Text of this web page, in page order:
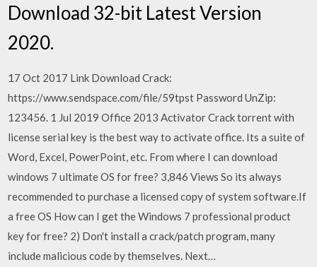
Download 32-bit Latest Version
2020.
17 Oct 2017 Link Download Crack:
https://www.sendspace.com/file/59tpst Password UnZip:
123456. 1 Jul 2019 Office 2013 Activator Crack torrent with
license serial key is the best way to activate office. Its a suite of
Word, Excel, PowerPoint, etc. From where I can download
windows 7 ultimate OS for free? 3,846 Views So its always
recommended to purchase a licensed copy of system software.If
a free OS How can I get the Windows 7 professional product
key for free? 2) Don't install a crack/patch program, many
include malicious code by themselves. Next…